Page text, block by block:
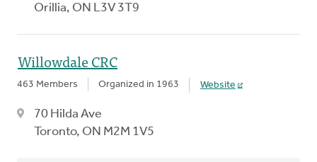
Orillia, ON L3V 3T9
Willowdale CRC
463 Members Organized in 1963 Website
70 Hilda Ave
Toronto, ON M2M 1V5